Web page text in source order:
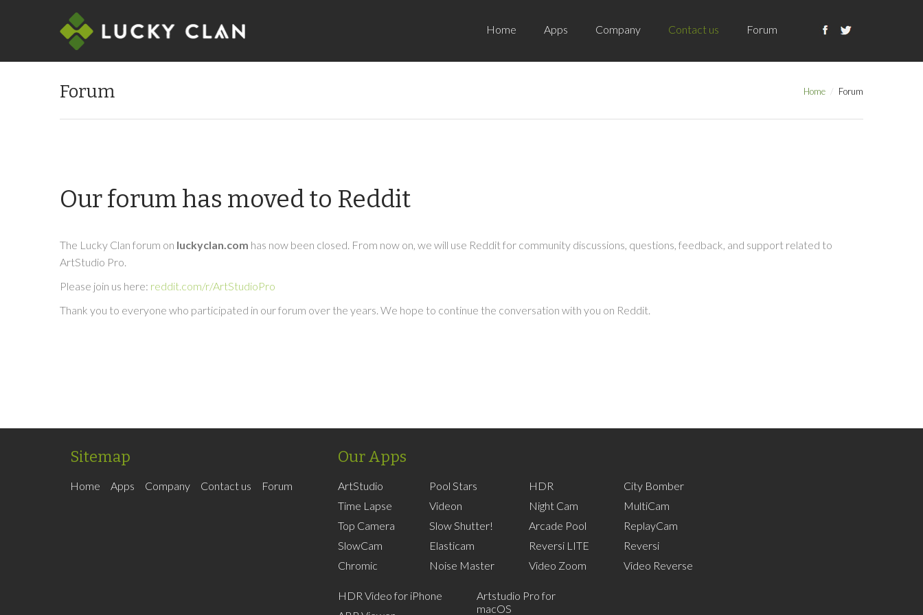
Home Apps Company Contact us Forum
Forum Home Forum
Our forum has moved to Reddit
The Lucky Clan forum on luckyclan.com has now been closed. From now on, we will use Reddit for community discussions, questions, feedback, and support related to
ArtStudio Pro.
Please join us here: reddit.com/r/ArtStudioPro
Thank you to everyone who participated in our forum over the years. We hope to continue the conversation with you on Reddit.
Sitemap
Home Apps Company Contact us Forum
Our Apps
ArtStudio
Time Lapse
Top Camera
SlowCam
Chromic
Pool Stars
Videon
Slow Shutter!
Elasticam
Noise Master
HDR
Night Cam
Arcade Pool
Reversi LITE
Video Zoom
City Bomber
MultiCam
ReplayCam
Reversi
Video Reverse
HDR Video for iPhone
Artstudio Pro for
macOS